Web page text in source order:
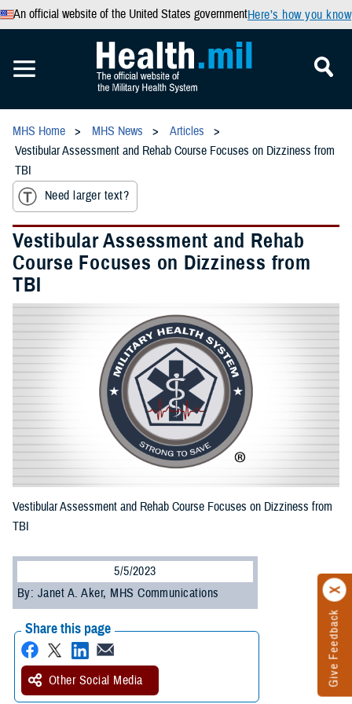
An official website of the United States governmentHere’s how you know
Give Feedback
MHS Home MHS News
Articles
Vestibular Assessment and Rehab Course Focuses on Dizziness from
TBI
Need larger text?
Vestibular Assessment and Rehab
Course Focuses on Dizziness from
TBI
Vestibular Assessment and Rehab Course Focuses on Dizziness from
TBI
5/5/2023
By: Janet A. Aker, MHS Communications
Share this page
Other Social Media